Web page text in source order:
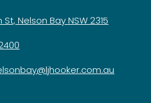
St, Nelson Bay NSW 2315